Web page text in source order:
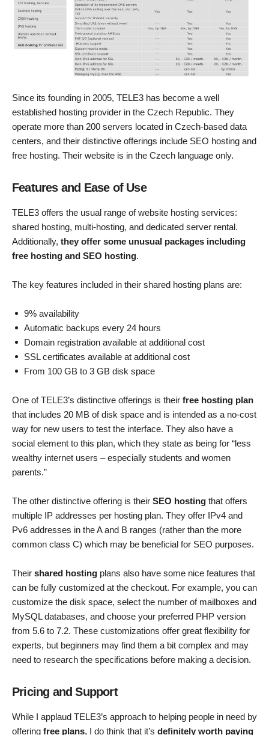
Since its founding in 2005, TELE3 has become a well
established hosting provider in the Czech Republic. They
operate more than 200 servers located in Czech-based data
centers, and their distinctive offerings include SEO hosting and
free hosting. Their website is in the Czech language only.
Features and Ease of Use
TELE3 offers the usual range of website hosting services:
shared hosting, multi-hosting, and dedicated server rental.
Additionally, they offer some unusual packages including
free hosting and SEO hosting.
The key features included in their shared hosting plans are:
9% availability
Automatic backups every 24 hours
Domain registration available at additional cost
SSL certificates available at additional cost
From 100 GB to 3 GB disk space
One of TELE3’s distinctive offerings is their free hosting plan
that includes 20 MB of disk space and is intended as a no-cost
way for new users to test the interface. They also have a
social element to this plan, which they state as being for “less
wealthy internet users – especially students and women
parents.”
The other distinctive offering is their SEO hosting that offers
multiple IP addresses per hosting plan. They offer IPv4 and
Pv6 addresses in the A and B ranges (rather than the more
common class C) which may be beneficial for SEO purposes.
Their shared hosting plans also have some nice features that
can be fully customized at the checkout. For example, you can
customize the disk space, select the number of mailboxes and
MySQL databases, and choose your preferred PHP version
from 5.6 to 7.2. These customizations offer great flexibility for
experts, but beginners may find them a bit complex and may
need to research the specifications before making a decision.
Pricing and Support
While I applaud TELE3’s approach to helping people in need by
offering free plans, I do think that it’s definitely worth paying